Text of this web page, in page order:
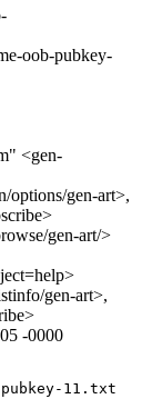
oob-pubkey-
<gen-
options/gen-art>,
gen-art/>
gen-art>,
-0000
11.txt